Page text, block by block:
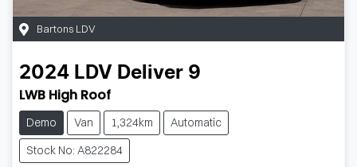
Bartons LDV
2024 LDV Deliver 9
LWB High Roof
Demo Van 1,324km
Automatic
Stock No: A822284